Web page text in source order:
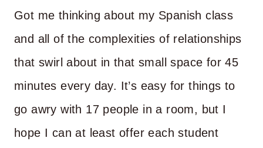
Got me thinking about my Spanish class
and all of the complexities of relationships
that swirl about in that small space for 45
minutes every day. It’s easy for things to
go awry with 17 people in a room, but I
hope I can at least offer each student